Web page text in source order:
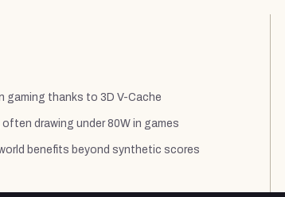
gaming thanks to 3D V-Cache
drawing under 80W in games
benefits beyond synthetic scores